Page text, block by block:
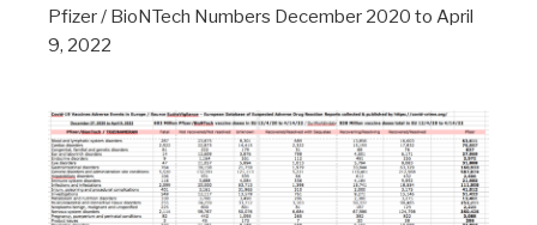
Pfizer / BioNTech Numbers December 2020 to April
9, 2022